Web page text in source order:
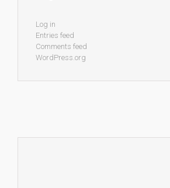
Log in
Entries feed
Comments feed
WordPress.org